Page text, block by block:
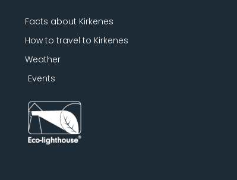
Facts about Kirkenes
How to travel to Kirkenes
Weather
Events